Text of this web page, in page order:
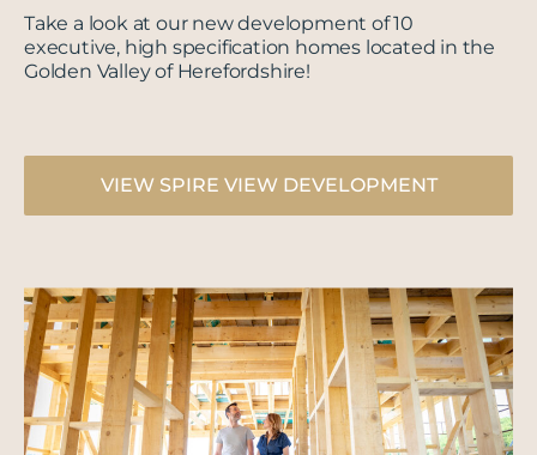
Take a look at our new development of 10
executive, high specification homes located in the
Golden Valley of Herefordshire!
VIEW SPIRE VIEW DEVELOPMENT